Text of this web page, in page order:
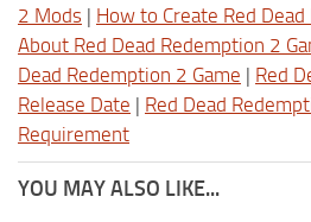
2 Mods | How to Create Red
About Red Dead Redemption 2
Dead Redemption 2 Game | Red
Release Date | Red Dead
Requirement
YOU MAY ALSO LIKE...